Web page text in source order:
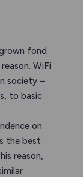
fond
WiFi
society –
to basic
on
the best
reason,